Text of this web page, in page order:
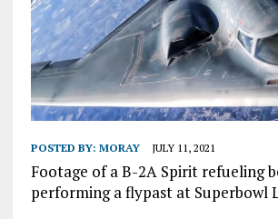
POSTED BY: MORAY JULY 11, 2021
Footage of a B-2A Spirit refueling
performing a flypast at Superbowl